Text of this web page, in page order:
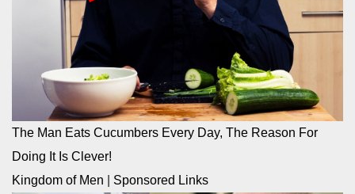
The Man Eats Cucumbers Every Day, The Reason For
Doing It Is Clever!
Kingdom of Men
Sponsored Links